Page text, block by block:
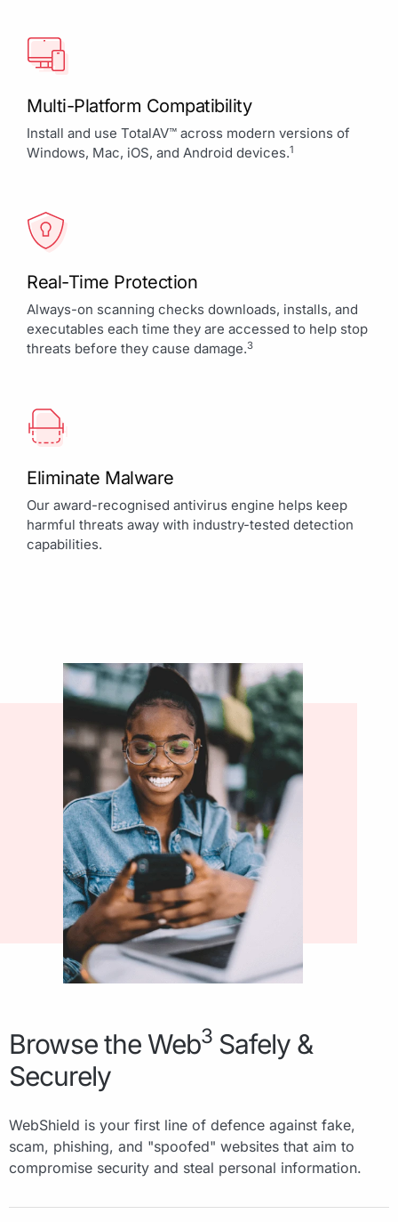
Multi-Platform Compatibility
Install and use TotalAV™ across modern versions of
Windows, Mac, iOS, and Android devices.1
Real-Time Protection
Always-on scanning checks downloads, installs, and
executables each time they are accessed to help stop
threats before they cause damage.3
Eliminate Malware
Our award-recognised antivirus engine helps keep
harmful threats away with industry-tested detection
capabilities.
Browse the Web3 Safely &
Securely
WebShield is your first line of defence against fake,
scam, phishing, and "spoofed" websites that aim to
compromise security and steal personal information.